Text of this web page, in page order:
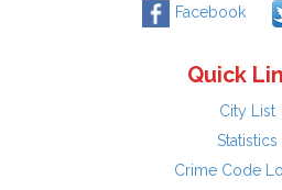
Facebook
Quick
City List
Statistics
Crime Code